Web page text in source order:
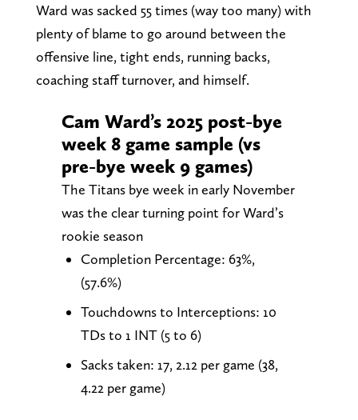
Ward was sacked 55 times (way too many) with
plenty of blame to go around between the
offensive line, tight ends, running backs,
coaching staff turnover, and himself.
Cam Ward’s 2025 post-bye
week 8 game sample (vs
pre-bye week 9 games)
The Titans bye week in early November
was the clear turning point for Ward’s
rookie season
Completion Percentage: 63%,
(57.6%)
Touchdowns to Interceptions: 10
TDs to 1 INT (5 to 6)
Sacks taken: 17, 2.12 per game (38,
4.22 per game)